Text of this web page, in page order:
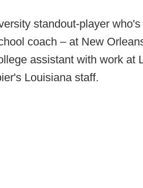
standout-player
coach – at New
assistant with work at
Louisiana staff.